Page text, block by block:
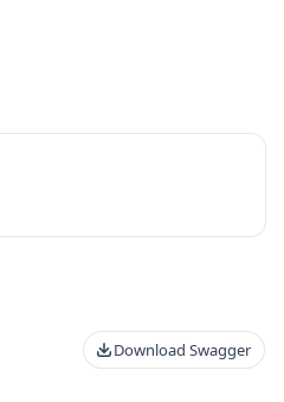
Download Swagger